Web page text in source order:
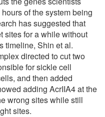
of the system being
has suggested that
sites for a while without
timeline, Shin et al.
directed to cut two
for sickle cell
and then added
adding AcrIIA4 at the
wrong sites while still
sites.